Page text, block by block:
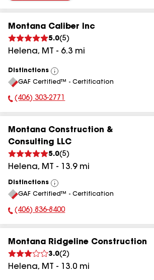
Montana Caliber Inc
5.0(5)
Helena, MT - 6.3 mi
Distinctions
View
All
GAF Certified™ - Certification
Phone Number:
(406) 303-2771
Montana Construction &
Consulting LLC
5.0(5)
Helena, MT - 13.9mi
Distinctions
View
All
GAF Certified™ - Certification
Phone Number:
(406) 836-8400
Montana Ridgeline Construction
3.0(2)
Helena, MT - 13.0 mi